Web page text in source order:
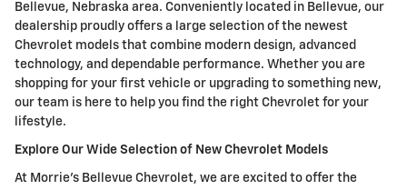
Bellevue, Nebraska area. Conveniently located in Bellevue, our
dealership proudly offers a large selection of the newest
Chevrolet models that combine modern design, advanced
technology, and dependable performance. Whether you are
shopping for your first vehicle or upgrading to something new,
our team is here to help you find the right Chevrolet for your
lifestyle.
Explore Our Wide Selection of New Chevrolet Models
At Morrie's Bellevue Chevrolet, we are excited to offer the